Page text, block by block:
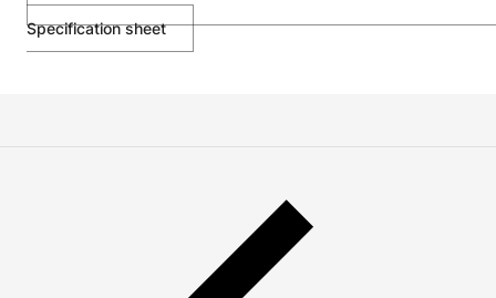
Specification sheet